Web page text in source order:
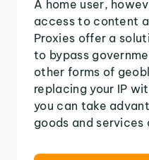
A home user,
access to content
Proxies offer a
to bypass
other forms of
replacing your IP
you can take
goods and services